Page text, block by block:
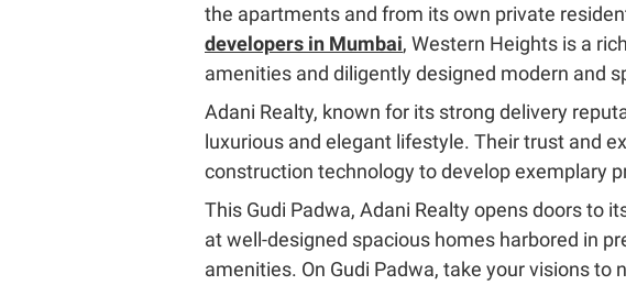
the apartments and from its own private
developers in Mumbai, Western Heights is a
amenities and diligently designed modern and
Adani Realty, known for its strong delivery
luxurious and elegant lifestyle. Their trust and
construction technology to develop exemplary
This Gudi Padwa, Adani Realty opens doors to
at well-designed spacious homes harbored in
amenities. On Gudi Padwa, take your visions to